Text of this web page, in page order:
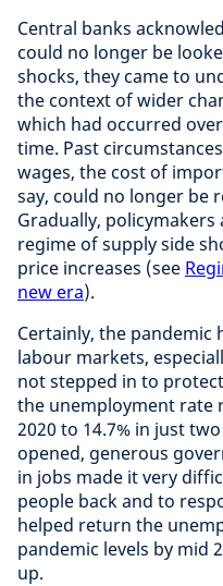
Central banks
could no longer be
shocks, they came to
the context of wider
which had occurred
time. Past
wages, the cost of
say, could no longer be
Gradually, policymakers
regime of supply side
price increases (see
new era).
Certainly, the
labour markets,
not stepped in to
the unemployment rate
2020 to 14.7% in just
opened, generous
in jobs made it very
people back and to
helped return the
pandemic levels by mid
up.